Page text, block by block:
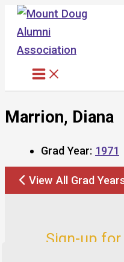
Skip
content
Marrion, Diana
Grad Year: 1971
View All Grad
Sign-up